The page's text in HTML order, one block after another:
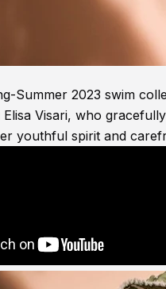
Summer 2023 swim
Visari, who
youthful spirit and